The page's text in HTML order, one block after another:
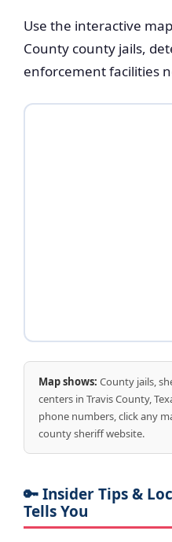
Use the interactive
County county jails,
enforcement facilities
Map shows: County jails,
centers in Travis County,
phone numbers, click any
county sheriff website.
🔑 Insider Tips &
Tells You